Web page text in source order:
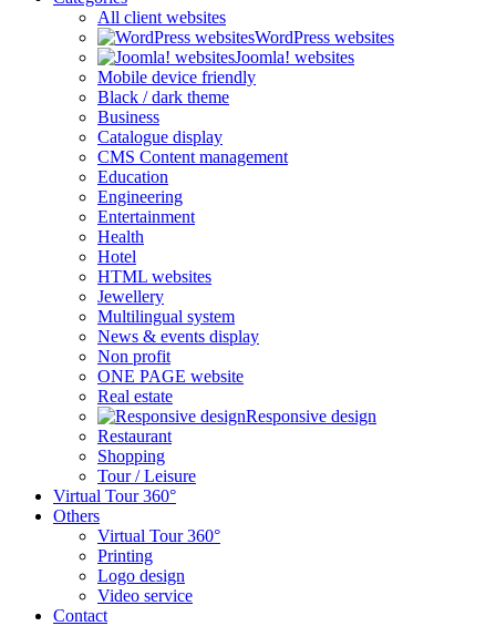
All client websites
WordPress websites
Joomla! websites
Mobile device friendly
Black / dark theme
Business
Catalogue display
CMS Content management
Education
Engineering
Entertainment
Health
Hotel
HTML websites
Jewellery
Multilingual system
News & events display
Non profit
ONE PAGE website
Real estate
Responsive design
Restaurant
Shopping
Tour / Leisure
Virtual Tour 360°
Others
Virtual Tour 360°
Printing
Logo design
Video service
Contact